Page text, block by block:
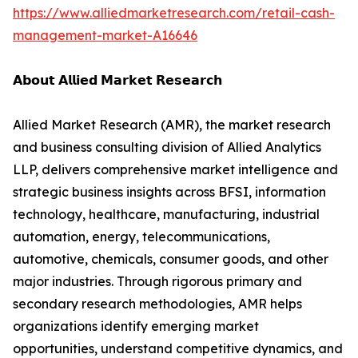
https://www.alliedmarketresearch.com/retail-cash-
management-market-A16646
𝗔𝗯𝗼𝘂𝘁 𝗔𝗹𝗹𝗶𝗲𝗱 𝗠𝗮𝗿𝗸𝗲𝘁 𝗥𝗲𝘀𝗲𝗮𝗿𝗰𝗵
Allied Market Research (AMR), the market research
and business consulting division of Allied Analytics
LLP, delivers comprehensive market intelligence and
strategic business insights across BFSI, information
technology, healthcare, manufacturing, industrial
automation, energy, telecommunications,
automotive, chemicals, consumer goods, and other
major industries. Through rigorous primary and
secondary research methodologies, AMR helps
organizations identify emerging market
opportunities, understand competitive dynamics, and